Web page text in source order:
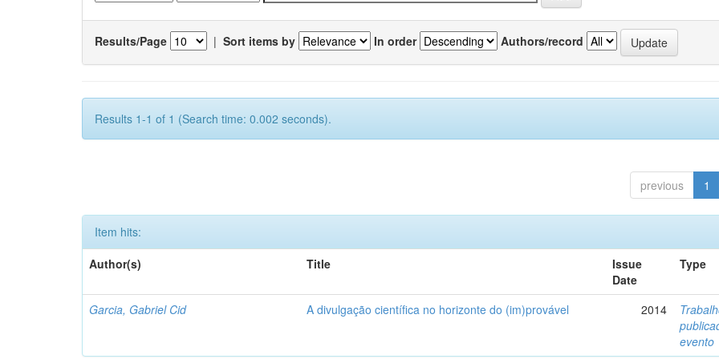
Results/Page | Sort items by In order Authors/record
Results 1-1 of 1 (Search time: 0.002 seconds).
previous 1
Item hits:
Author(s)
Title
Issue
Date
Type
Garcia, Gabriel Cid A divulgação científica no horizonte do (im)provável 2014
evento